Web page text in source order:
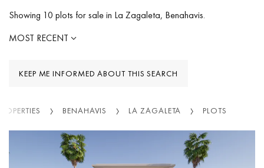
Showing 10 plots for sale in La Zagaleta, Benahavis.
MOST RECENT
KEEP ME INFORMED ABOUT THIS SEARCH
BENAHAVIS LA ZAGALETA PLOTS